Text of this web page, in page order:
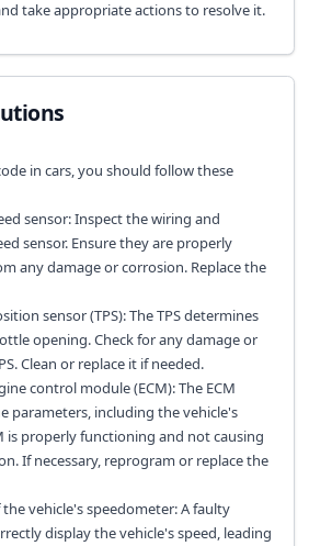
take appropriate actions to resolve it.
in cars, you should follow these
sensor: Inspect the wiring and
sensor. Ensure they are properly
any damage or corrosion. Replace the
sensor (TPS): The TPS determines
opening. Check for any damage or
Clean or replace it if needed.
control module (ECM): The ECM
parameters, including the vehicle's
is properly functioning and not causing
If necessary, reprogram or replace the
vehicle's speedometer: A faulty
display the vehicle's speed, leading